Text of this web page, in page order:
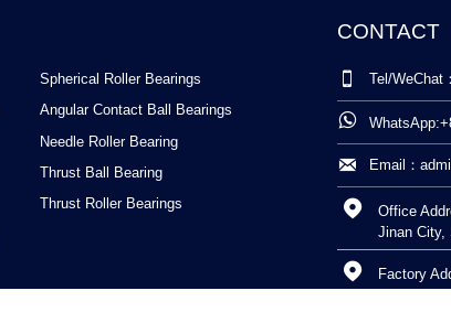
Spherical Roller Bearings
Angular Contact Ball Bearings
Needle Roller Bearing
Thrust Ball Bearing
Thrust Roller Bearings
CONTACT
 Tel/WeChat

 Email：

Office
Jinan City,

Factory
Shandong